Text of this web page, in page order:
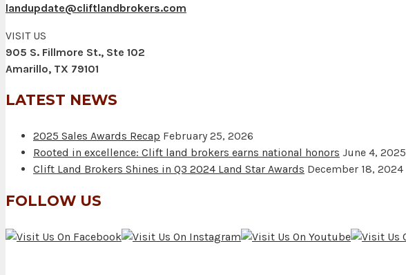
landupdate@cliftlandbrokers.com
VISIT US
905 S. Fillmore St., Ste 102
Amarillo, TX 79101
LATEST NEWS
2025 Sales Awards Recap February 25, 2026
Rooted in excellence: Clift land brokers earns national honors June 4, 2025
Clift Land Brokers Shines in Q3 2024 Land Star Awards December 18, 2024
FOLLOW US